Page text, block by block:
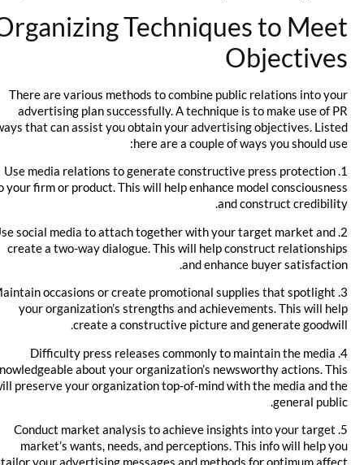
Organizing Techniques to Meet
Objectives
There are various methods to combine public relations into your
advertising plan successfully. A technique is to make use of PR
ways that can assist you obtain your advertising objectives. Listed
here are a couple of ways you should use:
1. Use media relations to generate constructive press protection
to your firm or product. This will help enhance model consciousness
and construct credibility.
2. Use social media to attach together with your target market and
create a two-way dialogue. This will help construct relationships
and enhance buyer satisfaction.
3. Maintain occasions or create promotional supplies that spotlight
your organization’s strengths and achievements. This will help
create a constructive picture and generate goodwill.
4. Difficulty press releases commonly to maintain the media
knowledgeable about your organization’s newsworthy actions. This
will preserve your organization top-of-mind with the media and the
general public.
5. Conduct market analysis to achieve insights into your target
market’s wants, needs, and perceptions. This info will help you
tailor your advertising messages and methods for optimum affect.